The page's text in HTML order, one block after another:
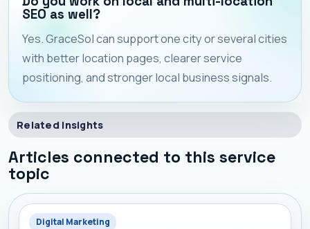
SEO as well?
Yes. GraceSol can support one city or several cities
with better location pages, clearer service
positioning, and stronger local business signals.
Related Insights
Articles connected to this service
topic
Digital Marketing